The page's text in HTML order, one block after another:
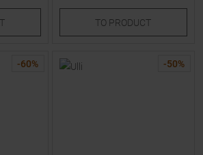
TO PRODUCT
-60% -50%